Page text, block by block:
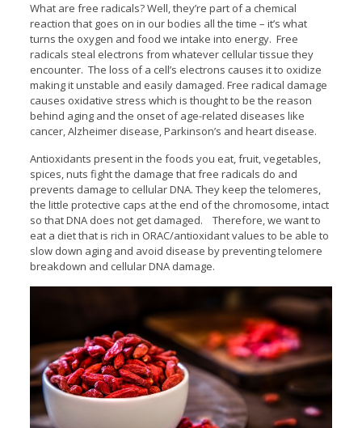
What are free radicals? Well, they’re part of a chemical
reaction that goes on in our bodies all the time – it’s what
turns the oxygen and food we intake into energy. Free
radicals steal electrons from whatever cellular tissue they
encounter. The loss of a cell’s electrons causes it to oxidize
making it unstable and easily damaged. Free radical damage
causes oxidative stress which is thought to be the reason
behind aging and the onset of age-related diseases like
cancer, Alzheimer disease, Parkinson’s and heart disease.
Antioxidants present in the foods you eat, fruit, vegetables,
spices, nuts fight the damage that free radicals do and
prevents damage to cellular DNA. They keep the telomeres,
the little protective caps at the end of the chromosome, intact
so that DNA does not get damaged. Therefore, we want to
eat a diet that is rich in ORAC/antioxidant values to be able to
slow down aging and avoid disease by preventing telomere
breakdown and cellular DNA damage.